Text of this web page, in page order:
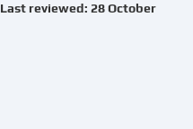
Last reviewed: 28 October